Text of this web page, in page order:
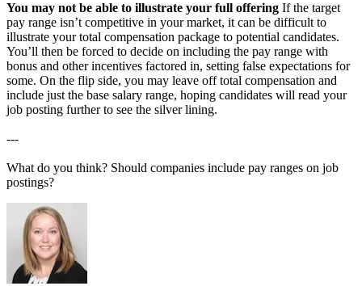
You may not be able to illustrate your full offering If the target
pay range isn’t competitive in your market, it can be difficult to
illustrate your total compensation package to potential candidates.
You’ll then be forced to decide on including the pay range with
bonus and other incentives factored in, setting false expectations for
some. On the flip side, you may leave off total compensation and
include just the base salary range, hoping candidates will read your
job posting further to see the silver lining.
---
What do you think? Should companies include pay ranges on job
postings?